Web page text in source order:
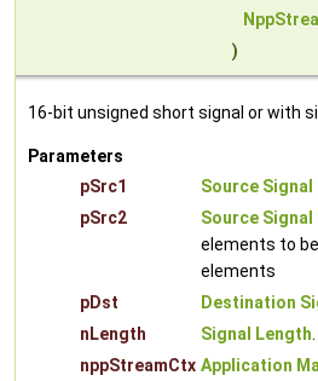
)
16-bit unsigned short signal or with
Parameters
pSrc1
Source
pSrc2
Source
elements to
elements
pDst
Destination
nLength
Signal Length.
nppStreamCtx Application